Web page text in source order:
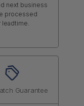
next business
processed
Guarantee